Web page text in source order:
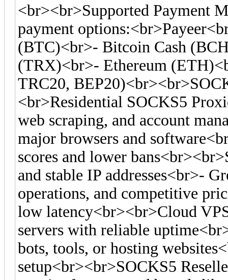
<br><br>Supported Payment
payment
(BTC)<br>- Bitcoin Cash
(TRX)<br>- Ethereum
TRC20,
<br>Residential SOCKS5
web scraping, and account
major browsers and
scores and lower
and stable IP addresses<br>-
operations, and competitive
low latency<br><br>Cloud
servers with reliable
bots, tools, or hosting
setup<br><br>SOCKS5